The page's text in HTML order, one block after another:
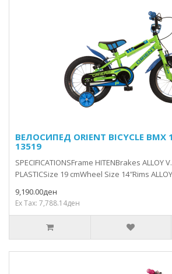
ВЕЛОСИПЕД ORIENT BICYCLE BMX
13519
SPECIFICATIONSFrame HITENBrakes ALLOY
PLASTICSize 19 cmWheel Size 14″Rims
9,190.00ден
Ex Tax: 7,788.14ден